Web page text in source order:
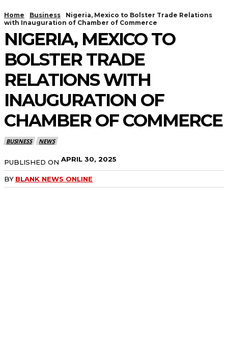
Home Business
Nigeria, Mexico to Bolster Trade Relations
with Inauguration of Chamber of Commerce
NIGERIA, MEXICO TO
BOLSTER TRADE
RELATIONS WITH
INAUGURATION OF
CHAMBER OF COMMERCE
BUSINESS NEWS
PUBLISHED ON APRIL 30, 2025
BY BLANK NEWS ONLINE